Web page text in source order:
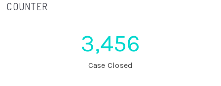
COUNTER
3,456
Case Closed